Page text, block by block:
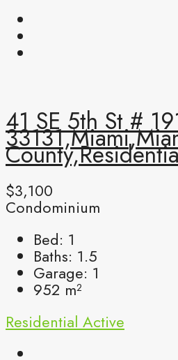
41 SE 5th St #
$3,100
Condominium
Bed: 1
Baths: 1.5
Garage: 1
952 m²
Residential Active